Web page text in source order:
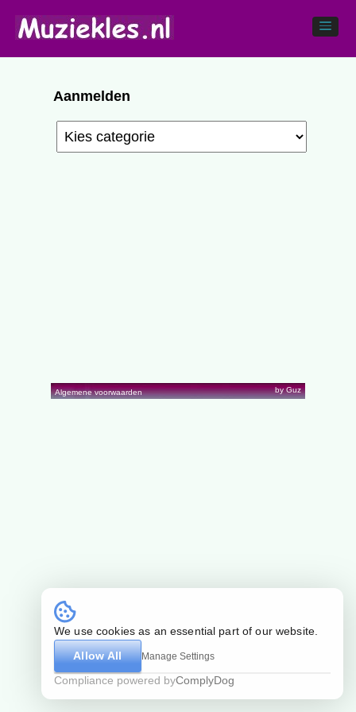
Aanmelden
Algemene voorwaarden by Guz
We use cookies as an essential part of our website.
Allow All
Manage Settings
Compliance powered byComplyDog